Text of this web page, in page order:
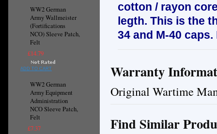
WW2 German
Army Wallmeister
(Fortifications
NCO) Sleeve Patch,
Felt
£14.79
ADD TO CART
WW2 German
Army Equipment
Administration
NCO Sleeve Patch,
Felt
£7.37
cotton / rayon
legth. This is the
34 and M-40 caps.
Warranty
Original Wartime
Find Similar